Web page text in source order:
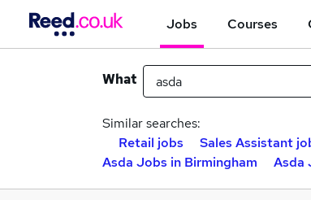
Jobs Courses
What
Similar searches:
Retail jobs
Sales Assistant
Asda Jobs in Birmingham
Asda